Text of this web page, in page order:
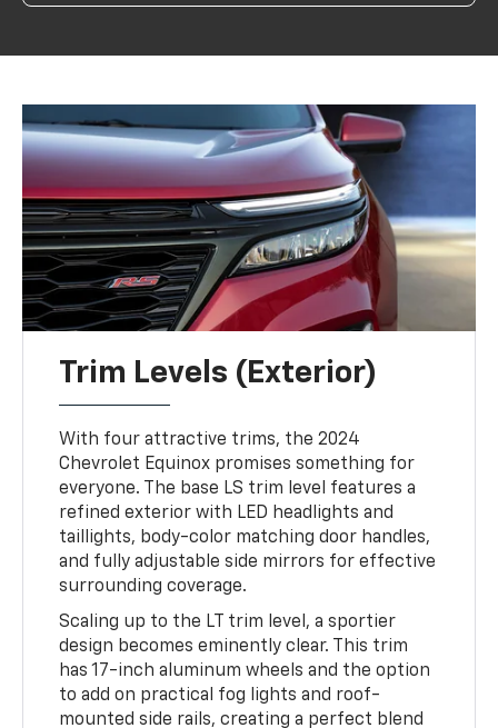
Trim Levels (Exterior)
With four attractive trims, the 2024
Chevrolet Equinox promises something for
everyone. The base LS trim level features a
refined exterior with LED headlights and
taillights, body-color matching door handles,
and fully adjustable side mirrors for effective
surrounding coverage.
Scaling up to the LT trim level, a sportier
design becomes eminently clear. This trim
has 17-inch aluminum wheels and the option
to add on practical fog lights and roof-
mounted side rails, creating a perfect blend